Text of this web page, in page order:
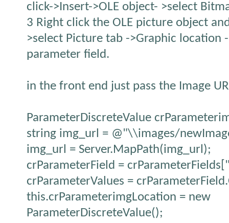
click->Insert->OLE object- >select
3 Right click the OLE picture object
>select Picture tab ->Graphic location
parameter field.
in the front end just pass the Image
ParameterDiscreteValue
string img_url = @"\\images/
img_url = Server.MapPath(img_url);
crParameterField =
crParameterValues =
this.crParameterimgLocation = new
ParameterDiscreteValue();